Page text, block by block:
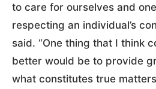
to care for ourselves and
respecting an individual’s
said. “One thing that I think
better would be to provide
what constitutes true